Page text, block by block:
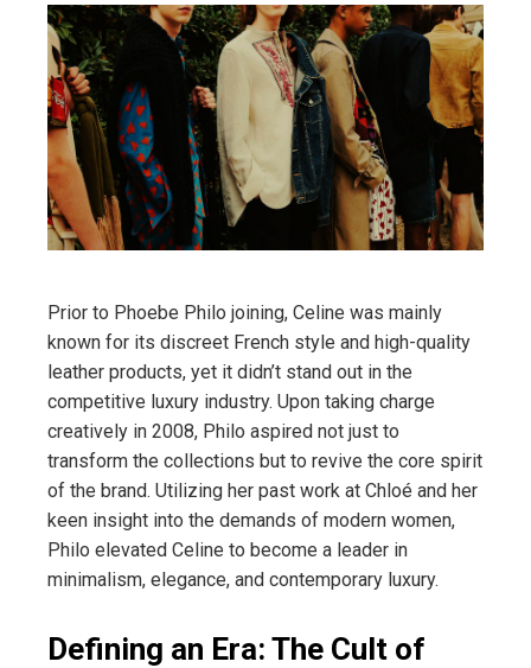
Prior to Phoebe Philo joining, Celine was mainly
known for its discreet French style and high-quality
leather products, yet it didn’t stand out in the
competitive luxury industry. Upon taking charge
creatively in 2008, Philo aspired not just to
transform the collections but to revive the core spirit
of the brand. Utilizing her past work at Chloé and her
keen insight into the demands of modern women,
Philo elevated Celine to become a leader in
minimalism, elegance, and contemporary luxury.
Defining an Era: The Cult of